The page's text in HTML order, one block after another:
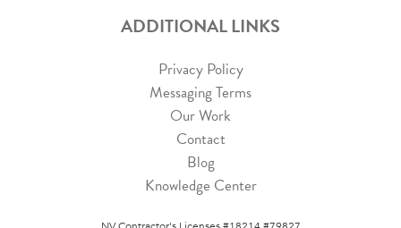
ADDITIONAL LINKS
Privacy Policy
Messaging Terms
Our Work
Contact
Blog
Knowledge Center